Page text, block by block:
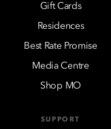
Gift Cards
Residences
Best Rate Promise
Media Centre
Shop MO
SUPPORT